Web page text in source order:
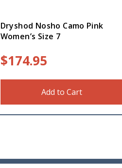
Dryshod Nosho Camo Pink
Women’s Size 7
$174.95
Add to Cart